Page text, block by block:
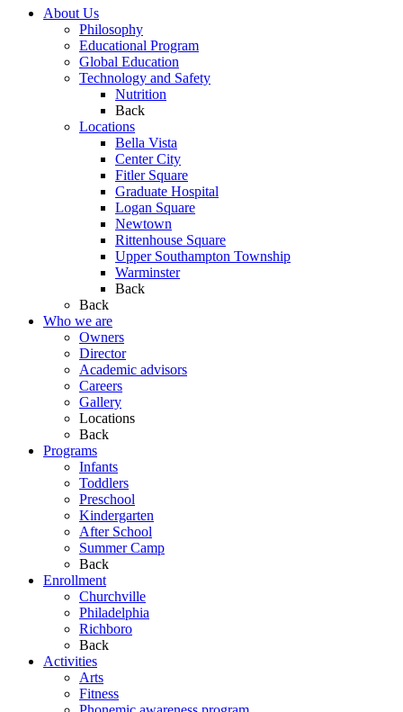
About Us
Philosophy
Educational Program
Global Education
Technology and Safety
Nutrition
Back
Locations
Bella Vista
Center City
Fitler Square
Graduate Hospital
Logan Square
Newtown
Rittenhouse Square
Upper Southampton Township
Warminster
Back
Back
Who we are
Owners
Director
Academic advisors
Careers
Gallery
Locations
Back
Programs
Infants
Toddlers
Preschool
Kindergarten
After School
Summer Camp
Back
Enrollment
Churchville
Philadelphia
Richboro
Back
Activities
Arts
Fitness